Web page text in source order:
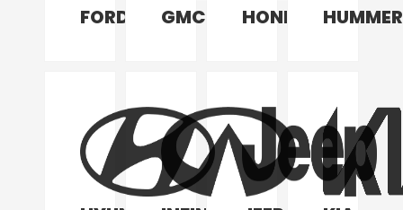
FORD GMC HONDA HUMMER